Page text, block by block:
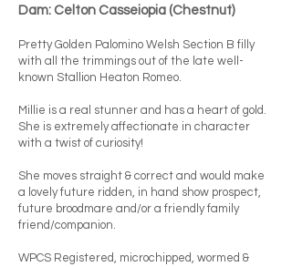
Dam: Celton Casseiopia (Chestnut)
Pretty Golden Palomino Welsh Section B filly
with all the trimmings out of the late well-
known Stallion Heaton Romeo.
Millie is a real stunner and has a heart of gold.
She is extremely affectionate in character
with a twist of curiosity!
She moves straight & correct and would make
a lovely future ridden, in hand show prospect,
future broodmare and/or a friendly family
friend/companion.
WPCS Registered, microchipped, wormed &